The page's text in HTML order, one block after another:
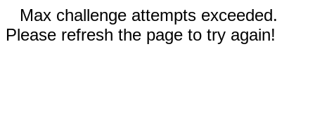
Max challenge attempts exceeded.
Please refresh the page to try again!